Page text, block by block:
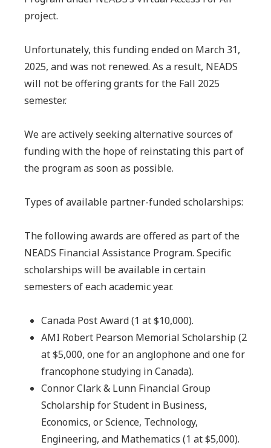
project.
Unfortunately, this funding ended on March 31,
2025, and was not renewed. As a result, NEADS
will not be offering grants for the Fall 2025
semester.
We are actively seeking alternative sources of
funding with the hope of reinstating this part of
the program as soon as possible.
Types of available partner-funded scholarships:
The following awards are offered as part of the
NEADS Financial Assistance Program. Specific
scholarships will be available in certain
semesters of each academic year.
Canada Post Award (1 at $10,000).
AMI Robert Pearson Memorial Scholarship (2
at $5,000, one for an anglophone and one for
francophone studying in Canada).
Connor Clark & Lunn Financial Group
Scholarship for Student in Business,
Economics, or Science, Technology,
Engineering, and Mathematics (1 at $5,000).